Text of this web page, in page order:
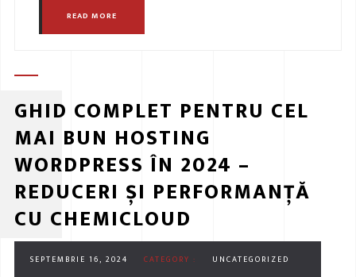
READ MORE
GHID COMPLET PENTRU CEL
MAI BUN HOSTING
WORDPRESS ÎN 2024 –
REDUCERI ȘI PERFORMANȚĂ
CU CHEMICLOUD
SEPTEMBRIE 16, 2024 CATEGORY : UNCATEGORIZED